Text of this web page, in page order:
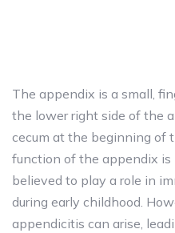
The appendix is a small,
the lower right side of the
cecum at the beginning of
function of the appendix is
believed to play a role in
during early childhood.
appendicitis can arise,